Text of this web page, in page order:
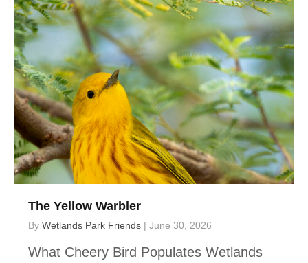
The Yellow Warbler
By Wetlands Park Friends | June 30, 2026
What Cheery Bird Populates Wetlands